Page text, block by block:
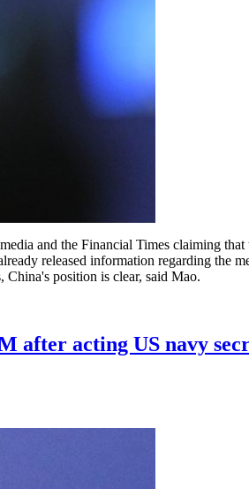
and the Financial Times claiming
released information regarding the
China's position is clear, said Mao.
after acting US navy